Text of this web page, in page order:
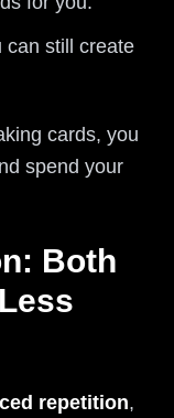
can still create
cards, you
spend your
Both
repetition,